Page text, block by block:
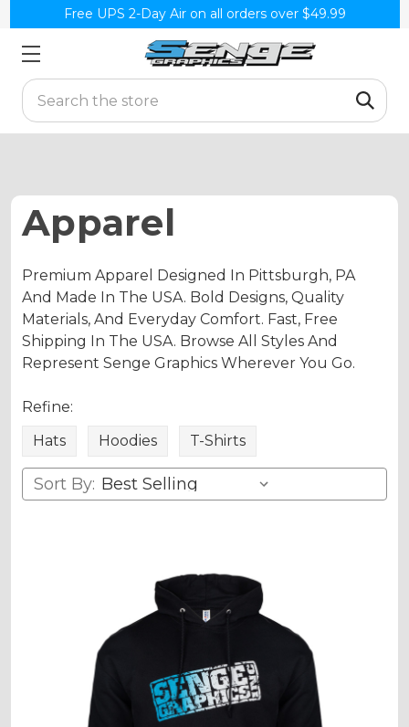
Free UPS 2-Day Air on all orders over $49.99
Search
Apparel
Premium Apparel Designed In Pittsburgh, PA
And Made In The USA. Bold Designs, Quality
Materials, And Everyday Comfort. Fast, Free
Shipping In The USA. Browse All Styles And
Represent Senge Graphics Wherever You Go.
Refine:
Hats
Hoodies T-Shirts
Sort By: